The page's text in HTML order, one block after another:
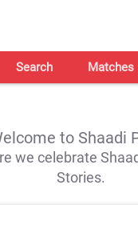
Search Matches
to Shaadi
we celebrate
Stories.